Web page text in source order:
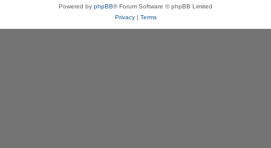
Powered by phpBB® Forum Software © phpBB Limited
Privacy| Terms